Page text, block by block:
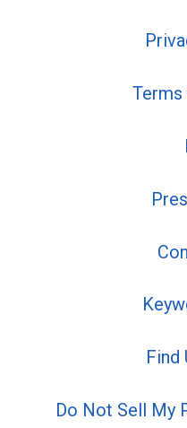
Find
Do Not Sell My